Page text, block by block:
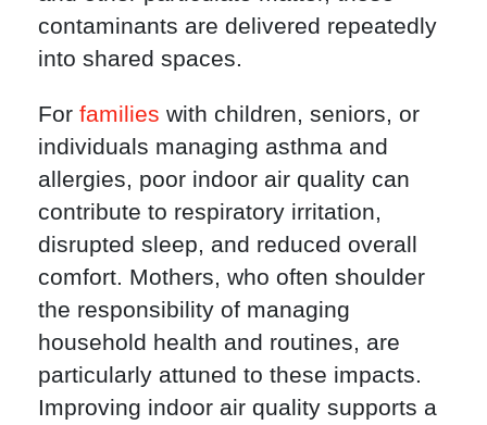
contaminants are delivered repeatedly
into shared spaces.
For families with children, seniors, or
individuals managing asthma and
allergies, poor indoor air quality can
contribute to respiratory irritation,
disrupted sleep, and reduced overall
comfort. Mothers, who often shoulder
the responsibility of managing
household health and routines, are
particularly attuned to these impacts.
Improving indoor air quality supports a